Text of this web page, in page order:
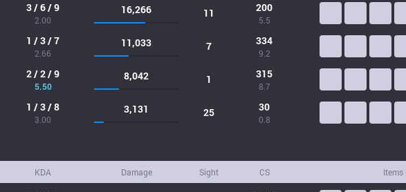
3 / 6 / 9
2.00
16,266 11 200
5.5
1 / 3 / 7
2.66
11,033 7 334
9.2
2 / 2 / 9
5.50
8,042 1 315
8.7
1 / 3 / 8
3.00
3,131 25 30
0.8
KDA Damage Sight CS Items